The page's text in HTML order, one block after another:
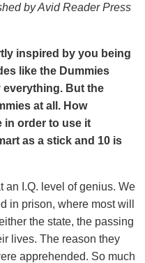
by Avid Reader Press
inspired by you being
like the Dummies
But the
at all. How
in order to use it
as a stick and 10 is
an I.Q. level of genius. We
in prison, where most will
the state, the passing
lives. The reason they
apprehended. So much